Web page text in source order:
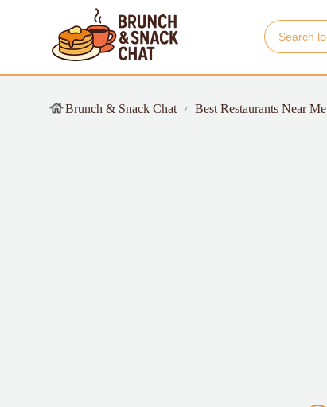
Brunch & Snack Chat Best Restaurants Near Me